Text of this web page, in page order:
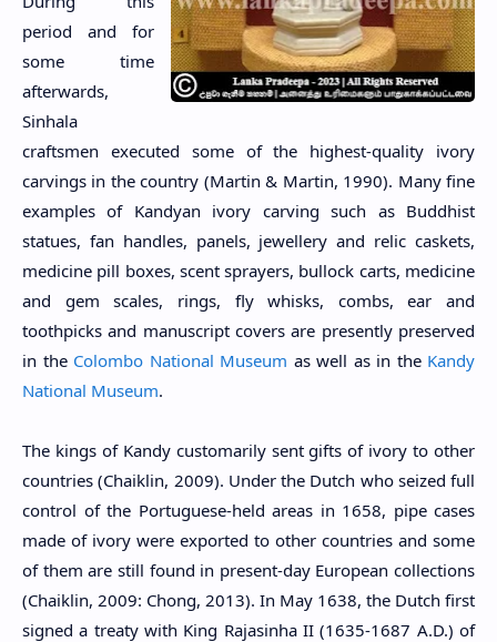
period and for
some time
afterwards,
Sinhala
craftsmen executed some of the highest-quality ivory
carvings in the country (Martin & Martin, 1990). Many fine
examples of Kandyan ivory carving such as Buddhist
statues, fan handles, panels, jewellery and relic caskets,
medicine pill boxes, scent sprayers, bullock carts, medicine
and gem scales, rings, fly whisks, combs, ear and
toothpicks and manuscript covers are presently preserved
in the Colombo National Museum as well as in the Kandy
National Museum.
The kings of Kandy customarily sent gifts of ivory to other
countries (Chaiklin, 2009). Under the Dutch who seized full
control of the Portuguese-held areas in 1658, pipe cases
made of ivory were exported to other countries and some
of them are still found in present-day European collections
(Chaiklin, 2009: Chong, 2013). In May 1638, the Dutch first
signed a treaty with King Rajasinha II (1635-1687 A.D.) of